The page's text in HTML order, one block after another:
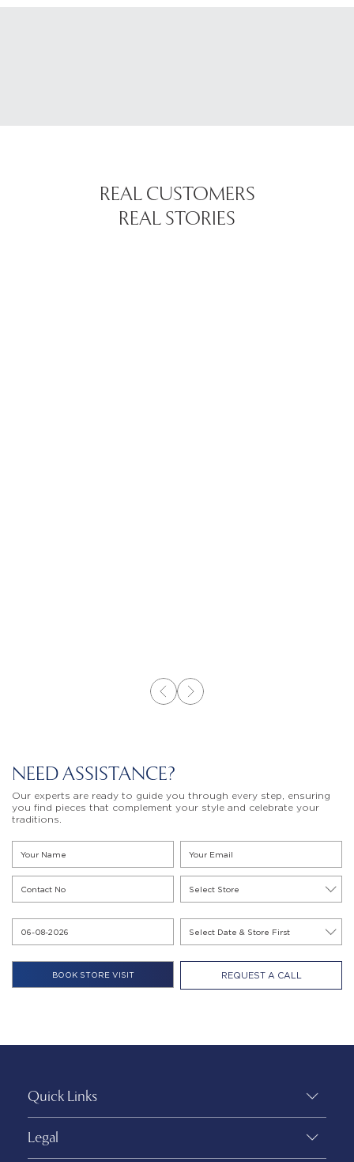
REAL CUSTOMERS
REAL STORIES
NEED ASSISTANCE?
Our experts are ready to guide you through every step, ensuring
you find pieces that complement your style and celebrate your
traditions.
REQUEST A CALL
Quick Links
Legal